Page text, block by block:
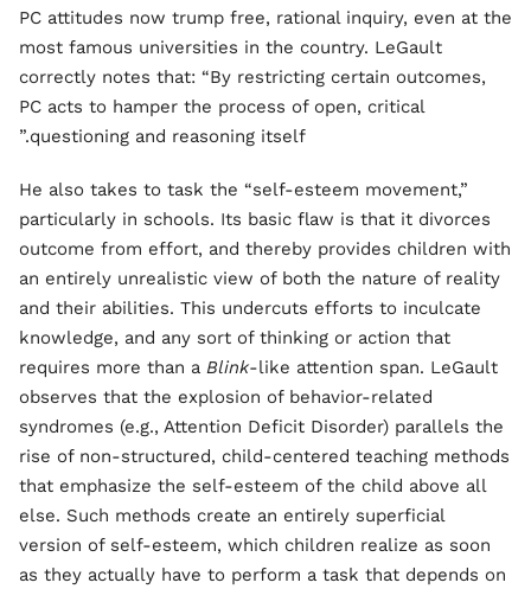
PC attitudes now trump free, rational inquiry, even at the
most famous universities in the country. LeGault
correctly notes that: “By restricting certain outcomes,
PC acts to hamper the process of open, critical
questioning and reasoning itself.”
He also takes to task the “self-esteem movement,”
particularly in schools. Its basic flaw is that it divorces
outcome from effort, and thereby provides children with
an entirely unrealistic view of both the nature of reality
and their abilities. This undercuts efforts to inculcate
knowledge, and any sort of thinking or action that
requires more than a Blink-like attention span. LeGault
observes that the explosion of behavior-related
syndromes (e.g., Attention Deficit Disorder) parallels the
rise of non-structured, child-centered teaching methods
that emphasize the self-esteem of the child above all
else. Such methods create an entirely superficial
version of self-esteem, which children realize as soon
as they actually have to perform a task that depends on